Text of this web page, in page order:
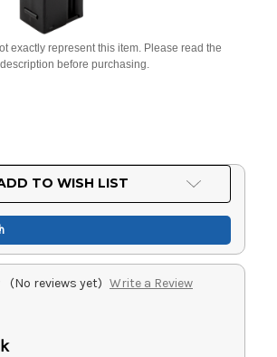
exactly represent this item. Please read the
description before purchasing.
TO WISH LIST
(No reviews yet) Write a Review